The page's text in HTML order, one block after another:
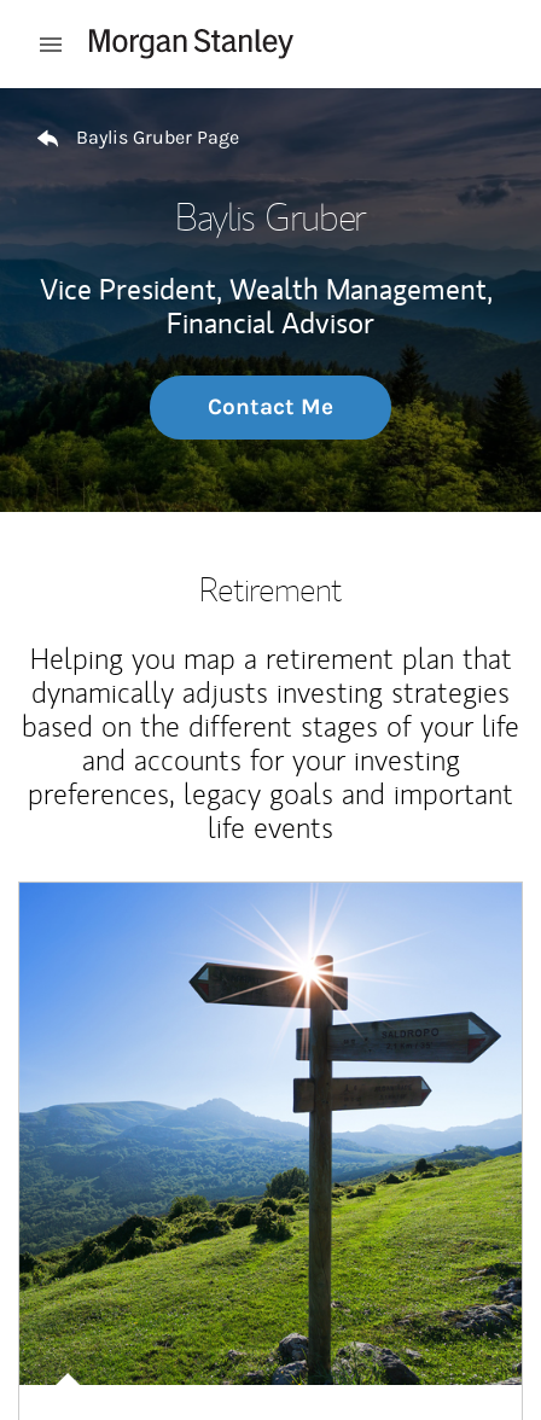
Open mobile menu
Baylis Gruber Page
Baylis Gruber
Vice President, Wealth Management,
Financial Advisor
Contact Me
Retirement
Helping you map a retirement plan that
dynamically adjusts investing strategies
based on the different stages of your life
and accounts for your investing
preferences, legacy goals and important
life events